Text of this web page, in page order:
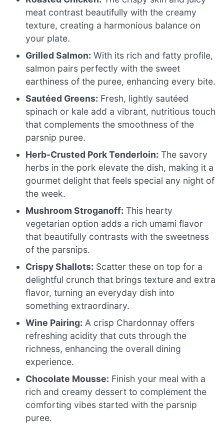
meat contrast beautifully with the creamy
texture, creating a harmonious balance on
your plate.
Grilled Salmon: With its rich and fatty profile,
salmon pairs perfectly with the sweet
earthiness of the puree, enhancing every bite.
Sautéed Greens: Fresh, lightly sautéed
spinach or kale add a vibrant, nutritious touch
that complements the smoothness of the
parsnip puree.
Herb-Crusted Pork Tenderloin: The savory
herbs in the pork elevate the dish, making it a
gourmet delight that feels special any night of
the week.
Mushroom Stroganoff: This hearty
vegetarian option adds a rich umami flavor
that beautifully contrasts with the sweetness
of the parsnips.
Crispy Shallots: Scatter these on top for a
delightful crunch that brings texture and extra
flavor, turning an everyday dish into
something extraordinary.
Wine Pairing: A crisp Chardonnay offers
refreshing acidity that cuts through the
richness, enhancing the overall dining
experience.
Chocolate Mousse: Finish your meal with a
rich and creamy dessert to complement the
comforting vibes started with the parsnip
puree.